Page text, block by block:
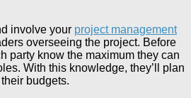
involve your project management
overseeing the project. Before
party know the maximum they can
With this knowledge, they’ll plan
budgets.